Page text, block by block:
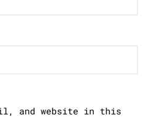
and website in this